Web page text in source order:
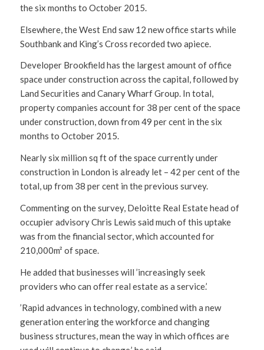
the six months to October 2015.
Elsewhere, the West End saw 12 new office starts while
Southbank and King’s Cross recorded two apiece.
Developer Brookfield has the largest amount of office
space under construction across the capital, followed by
Land Securities and Canary Wharf Group. In total,
property companies account for 38 per cent of the space
under construction, down from 49 per cent in the six
months to October 2015.
Nearly six million sq ft of the space currently under
construction in London is already let – 42 per cent of the
total, up from 38 per cent in the previous survey.
Commenting on the survey, Deloitte Real Estate head of
occupier advisory Chris Lewis said much of this uptake
was from the financial sector, which accounted for
210,000m² of space.
He added that businesses will ’increasingly seek
providers who can offer real estate as a service.’
’Rapid advances in technology, combined with a new
generation entering the workforce and changing
business structures, mean the way in which offices are